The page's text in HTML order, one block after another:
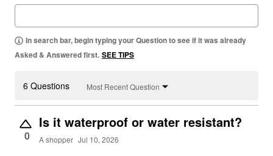
In search bar, begin typing your Question to see if it was already
Asked & Answered first. SEE TIPS
6 Questions Most Recent Question
0
Is it waterproof or water resistant?
A shopper Jul 10, 2026